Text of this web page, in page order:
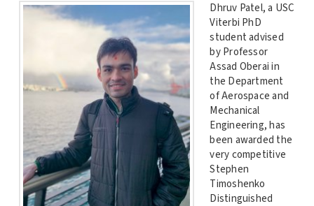
Dhruv Patel, a USC
Viterbi PhD
student advised
by Professor
Assad Oberai in
the Department
of Aerospace and
Mechanical
Engineering, has
been awarded the
very competitive
Stephen
Timoshenko
Distinguished